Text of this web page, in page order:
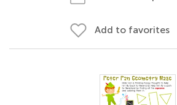
Add to favorites